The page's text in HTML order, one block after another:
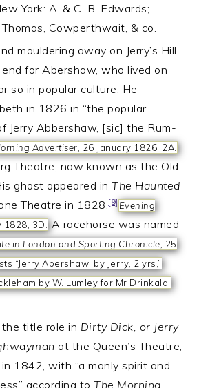
York: A. & C. B. Edwards;
Cowperthwait, & co.
mouldering away on Jerry’s Hill
for Abershaw, who lived on
so in popular culture. He
in 1826 in “the popular
Jerry Abbershaw, [sic] the Rum-
Advertiser , 26 January 1826, 2A.
Theatre, now known as the Old
ghost appeared inThe Haunted
Theatre in 1828.[9]Evening
1828, 3D. A racehorse was named
in London and Sporting Chronicle, 25
“Jerry Abershaw, by Jerry, 2 yrs,”
by W. Lumley for Mr Drinkald.
title role in Dirty Dick, or Jerry
at the Queen’s Theatre,
1842, with “a manly spirit and
according toThe Morning